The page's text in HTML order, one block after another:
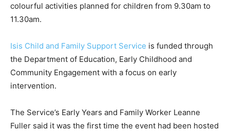
colourful activities planned for children from 9.30am to
11.30am.
Isis Child and Family Support Service is funded through
the Department of Education, Early Childhood and
Community Engagement with a focus on early
intervention.
The Service’s Early Years and Family Worker Leanne
Fuller said it was the first time the event had been hosted